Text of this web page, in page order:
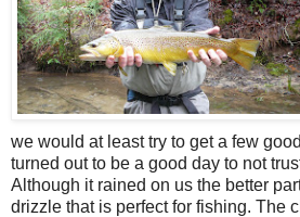
we would at least try to get a few
turned out to be a good day to not
Although it rained on us the better
drizzle that is perfect for fishing. The